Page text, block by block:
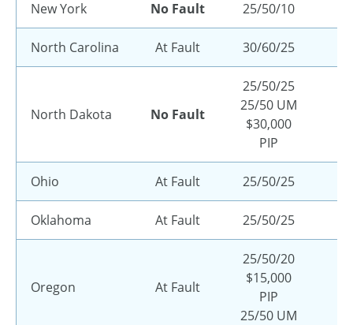
New York No Fault 25/50/10
North Carolina At Fault 30/60/25
North Dakota No Fault
25/50/25
25/50 UM
$30,000
PIP
Ohio At Fault 25/50/25
Oklahoma At Fault 25/50/25
Oregon At Fault
25/50/20
$15,000
PIP
25/50 UM